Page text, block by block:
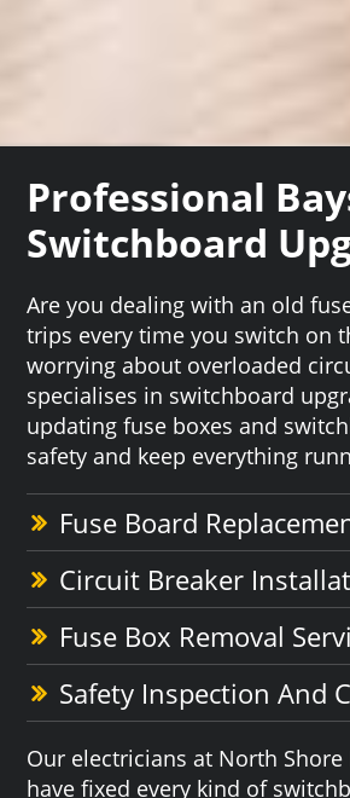
Professional
Switchboard
Are you dealing with an old
trips every time you switch on
worrying about overloaded
specialises in switchboard
updating fuse boxes and
safety and keep everything
Fuse Board
Circuit Breaker
Fuse Box Removal
Safety Inspection And
Our electricians at North Shore
have fixed every kind of